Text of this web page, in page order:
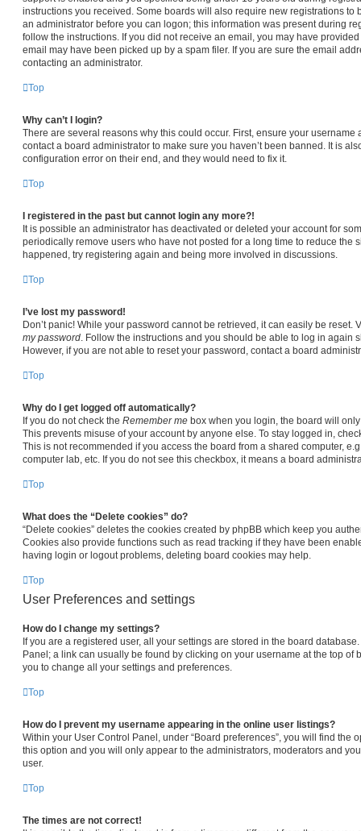
instructions you received. Some boards will also require new registrations to
an administrator before you can logon; this information was present during
follow the instructions. If you did not receive an email, you may have
email may have been picked up by a spam filer. If you are sure the email
contacting an administrator.
Top
Why can’t I login?
There are several reasons why this could occur. First, ensure your username
contact a board administrator to make sure you haven’t been banned. It is
configuration error on their end, and they would need to fix it.
Top
I registered in the past but cannot login any more?!
It is possible an administrator has deactivated or deleted your account for
periodically remove users who have not posted for a long time to reduce the
happened, try registering again and being more involved in discussions.
Top
I’ve lost my password!
Don’t panic! While your password cannot be retrieved, it can easily be reset.
my password . Follow the instructions and you should be able to log in again
However, if you are not able to reset your password, contact a board
Top
Why do I get logged off automatically?
If you do not check the Remember me box when you login, the board will
This prevents misuse of your account by anyone else. To stay logged in,
This is not recommended if you access the board from a shared computer,
computer lab, etc. If you do not see this checkbox, it means a board
Top
What does the “Delete cookies” do?
“Delete cookies” deletes the cookies created by phpBB which keep you
Cookies also provide functions such as read tracking if they have been
having login or logout problems, deleting board cookies may help.
Top
User Preferences and settings
How do I change my settings?
If you are a registered user, all your settings are stored in the board
Panel; a link can usually be found by clicking on your username at the top of
you to change all your settings and preferences.
Top
How do I prevent my username appearing in the online user listings?
Within your User Control Panel, under “Board preferences”, you will find the
this option and you will only appear to the administrators, moderators and
user.
Top
The times are not correct!